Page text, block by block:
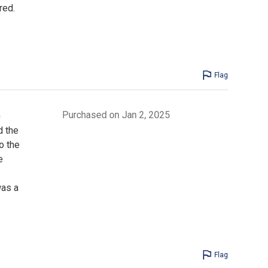
Flag
the
the
a
Purchased on Jan 2, 2025
Flag